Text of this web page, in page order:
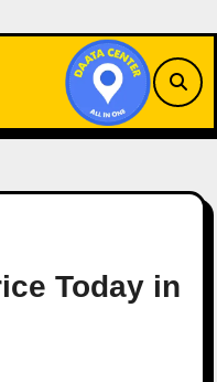
Today in